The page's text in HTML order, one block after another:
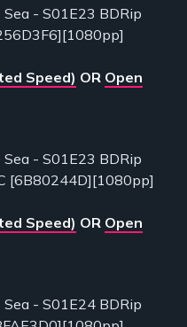
- S01E23 BDRip
Speed) OR Open
- S01E23 BDRip
[6B80244D][1080pp]
Speed) OR Open
- S01E24 BDRip